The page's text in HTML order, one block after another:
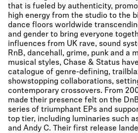
that is fueled by authenticity,
high energy from the studio to the
dance floors worldwide
and gender to bring everyone
influences from UK rave, sound
RnB, dancehall, grime, punk and a
musical styles, Chase & Status
catalogue of genre-defining,
showstopping collaborations,
contemporary crossovers. From
made their presence felt on the
series of triumphant EPs and
top tier, including luminaries such
and Andy C. Their first release